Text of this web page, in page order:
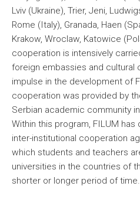
Lviv (Ukraine), Trier, Jeni,
Rome (Italy), Granada, Haen
Krakow, Wroclaw, Katowice
cooperation is intensively
foreign embassies and cultural
impulse in the development of
cooperation was provided by
Serbian academic community
Within this program, FILUM
inter-institutional cooperation
which students and teachers
universities in the countries of
shorter or longer period of time.